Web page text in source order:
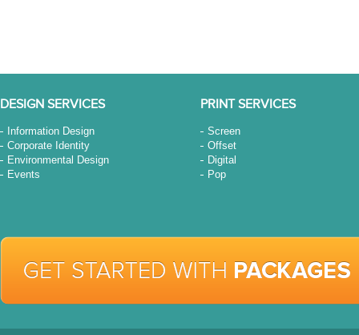
DESIGN SERVICES
Information Design
Corporate Identity
Environmental Design
Events
PRINT SERVICES
Screen
Offset
Digital
Pop